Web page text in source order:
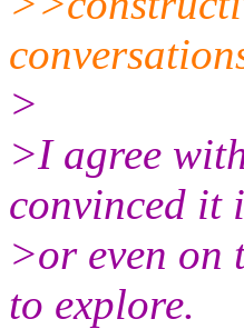
>
>I agree
convinced it
>or even
to explore.